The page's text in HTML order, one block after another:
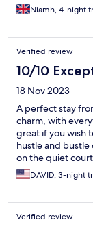
Niamh, 4-night
Verified review
10/10
18 Nov 2023
A perfect stay
charm, with
great if you wish
hustle and
on the quiet
heard during the
Darek who went
DAVID, 3-night
Verified review